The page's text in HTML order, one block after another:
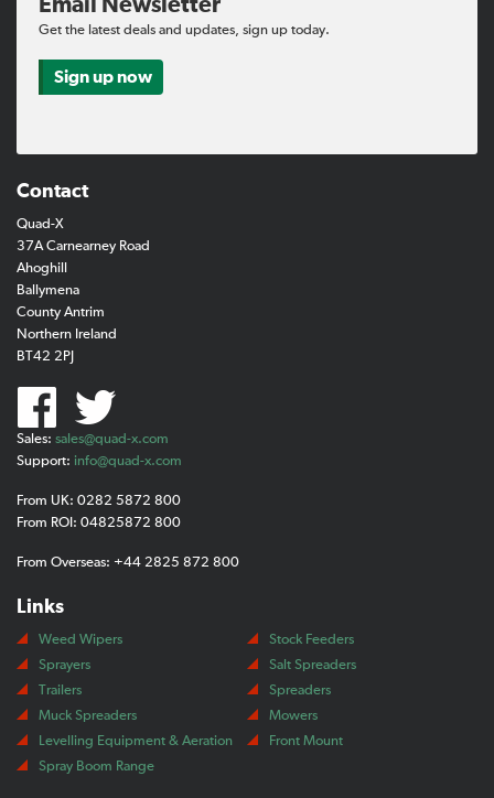
Email Newsletter
Get the latest deals and updates, sign up today.
Sign up now
Contact
Quad-X
37A Carnearney Road
Ahoghill
Ballymena
County Antrim
Northern Ireland
BT42 2PJ
Sales: sales@quad-x.com
Support: info@quad-x.com
From UK: 0282 5872 800
From ROI: 04825872 800
From Overseas: +44 2825 872 800
Links
Weed Wipers
Stock Feeders
Sprayers
Salt Spreaders
Trailers
Spreaders
Muck Spreaders
Mowers
Levelling Equipment & Aeration
Front Mount
Spray Boom Range